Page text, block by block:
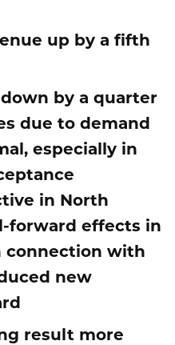
up by a fifth
by a quarter
due to demand
especially in
in North
forward effects in
connection with
new
result more